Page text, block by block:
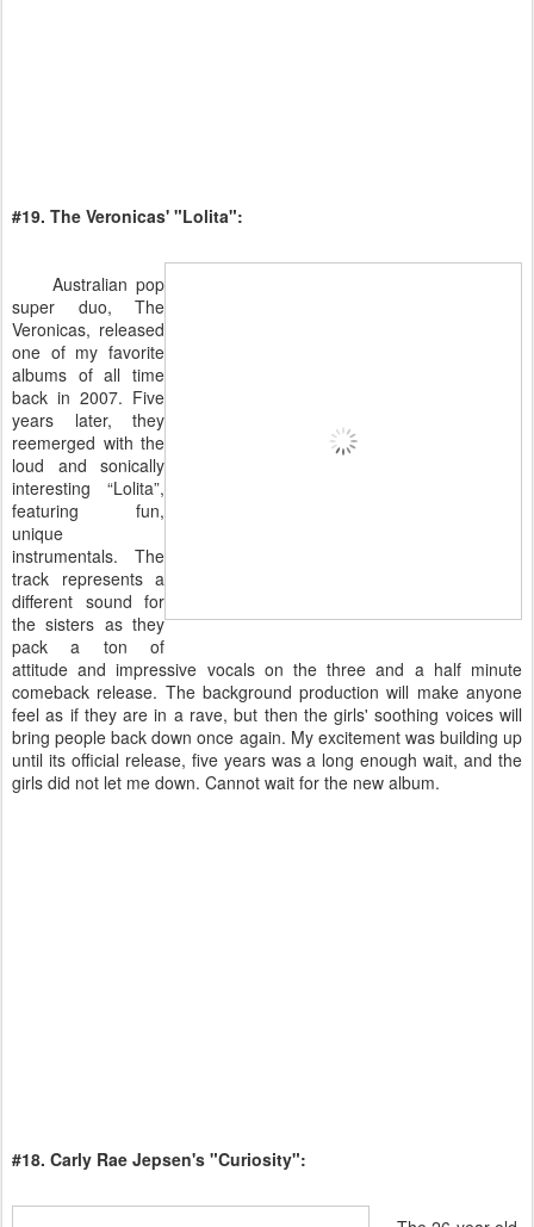
#19. The Veronicas' "Lolita":
Australian pop
super duo, The
Veronicas, released
one of my favorite
albums of all time
back in 2007. Five
years later, they
reemerged with the
loud and sonically
interesting “Lolita”,
featuring fun,
unique
instrumentals. The
track represents a
different sound for
the sisters as they
pack a ton of
attitude and impressive vocals on the three and a half minute
comeback release. The background production will make anyone
feel as if they are in a rave, but then the girls' soothing voices will
bring people back down once again. My excitement was building up
until its official release, five years was a long enough wait, and the
girls did not let me down. Cannot wait for the new album.
#18. Carly Rae Jepsen's "Curiosity":